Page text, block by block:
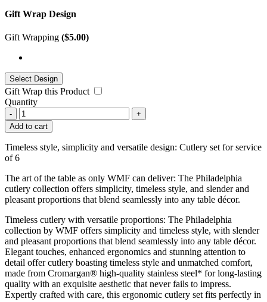
Gift Wrap Design
Gift Wrapping ($5.00)
Gift Wrap this Product
Quantity
-
+
Add to cart
Timeless style, simplicity and versatile design: Cutlery set for service
of 6
The art of the table as only WMF can deliver: The Philadelphia
cutlery collection offers simplicity, timeless style, and slender and
pleasant proportions that blend seamlessly into any table décor.
Timeless cutlery with versatile proportions: The Philadelphia
collection by WMF offers simplicity and timeless style, with slender
and pleasant proportions that blend seamlessly into any table décor.
Elegant touches, enhanced ergonomics and stunning attention to
detail offer cutlery boasting timeless style and unmatched comfort,
made from Cromargan® high-quality stainless steel* for long-lasting
quality with an exquisite aesthetic that never fails to impress.
Expertly crafted with care, this ergonomic cutlery set fits perfectly in